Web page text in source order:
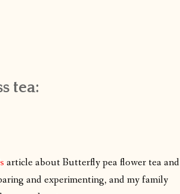
tea:
article about Butterfly pea flower tea and
and experimenting, and my family